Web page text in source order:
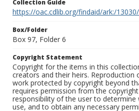
Collection Guide
https://oac.cdlib.org/findaid/ark:/
Box/Folder
Box 97, Folder 6
Copyright Statement
Copyright for the items in this
creators and their heirs. Reproduction
work protected by copyright beyond
requires permission from the
responsibility of the user to determine
use, and to obtain any necessary